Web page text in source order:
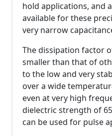
hold applications, and
available for these
very narrow
The dissipation factor
smaller than that of
to the low and very
over a wide
even at very high
dielectric strength of
can be used for pulse